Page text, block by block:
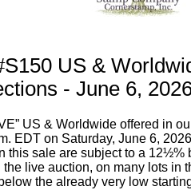
US &
- June 6,
US & Worldwide offered in
EDT on Saturday, June 6,
this sale are subject to a 12½%
live auction, on many lots in
the already very low